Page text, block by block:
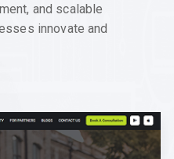
and scalable
innovate and